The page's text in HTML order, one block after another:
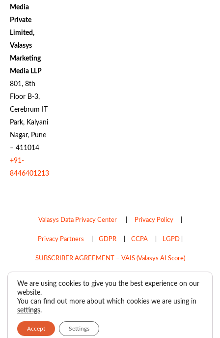
Media
Private
Limited,
Valasys
Marketing
Media LLP
801, 8th
Floor B-3,
Cerebrum IT
Park, Kalyani
Nagar, Pune
– 411014
+91-
8446401213
Valasys Data Privacy Center| Privacy Policy|
Privacy Partners GDPR| CCPA| LGPD|
SUBSCRIBER AGREEMENT – VAIS (Valasys AI Score)
Copyright © 2026
We are using cookies to give you the best experience on our
website.
You can find out more about which cookies we are using in
settings.
Accept Settings